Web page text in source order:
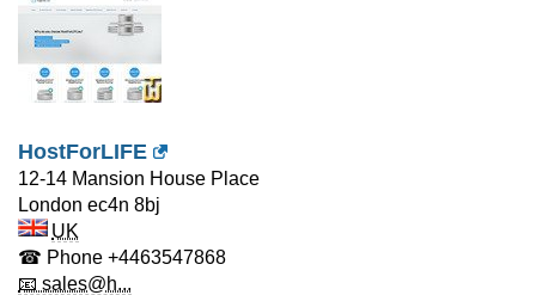
HostForLIFE
12-14 Mansion House Place
London ec4n 8bj
UK
☎ Phone +4463547868
📧 sales@h...